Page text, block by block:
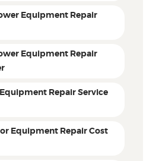
Equipment Repair
Equipment Repair
Repair Service
Equipment Repair Cost